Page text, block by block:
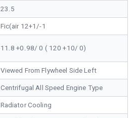
23.5
Fic(air 12+1/-1
11.8 +0.98/ 0 ( 120 +10/ 0)
Viewed From Flywheel Side Left
Centrifugal All Speed Engine Type
Radiator Cooling